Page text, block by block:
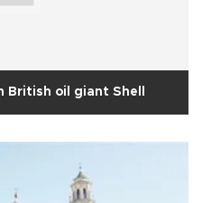
British oil giant Shell